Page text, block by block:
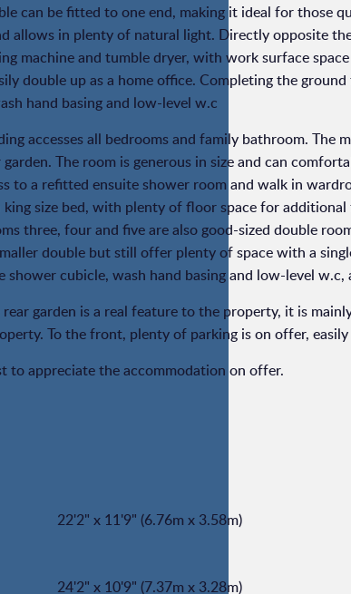
can be fitted to one end, making it ideal for those
allows in plenty of natural light. Directly opposite
machine and tumble dryer, with work surface
double up as a home office. Completing the
hand basing and low-level w.c
accesses all bedrooms and family bathroom. The
The room is generous in size and can
to a refitted ensuite shower room and walk in
king size bed, with plenty of floor space for
three, four and five are also good-sized double
double but still offer plenty of space with a
shower cubicle, wash hand basing and low-level
garden is a real feature to the property, it is
To the front, plenty of parking is on offer,
to appreciate the accommodation on offer.
22'2" x 11'9" (6.76m x 3.58m)
24'2" x 10'9" (7.37m x 3.28m)